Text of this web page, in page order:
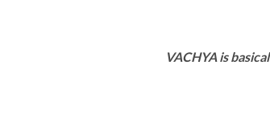
VACHYA is